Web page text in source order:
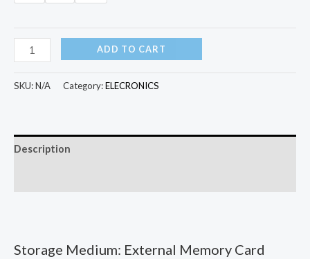
The
New
Shoot-
High
Definition
Camera
ADD TO CART
SKU:N/A Category:ELECRONICS
Description
Storage Medium: External Memory Card